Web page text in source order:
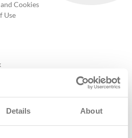
Details About
Cookies
Use